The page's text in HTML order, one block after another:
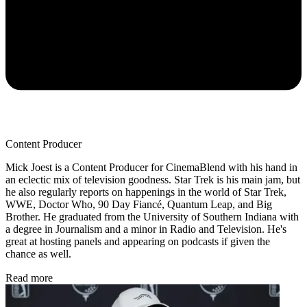
Content Producer
Mick Joest is a Content Producer for CinemaBlend with his hand in
an eclectic mix of television goodness. Star Trek is his main jam, but
he also regularly reports on happenings in the world of Star Trek,
WWE, Doctor Who, 90 Day Fiancé, Quantum Leap, and Big
Brother. He graduated from the University of Southern Indiana with
a degree in Journalism and a minor in Radio and Television. He's
great at hosting panels and appearing on podcasts if given the
chance as well.
Read more